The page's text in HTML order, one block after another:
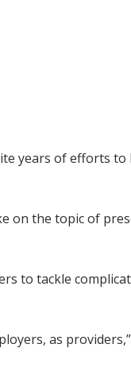
years of efforts
on the topic of
to tackle
as